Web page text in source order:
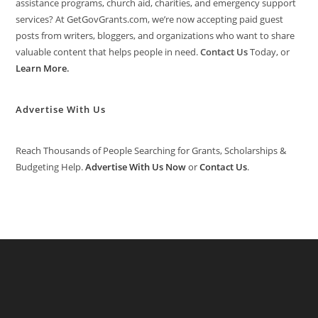
assistance programs, church aid, charities, and emergency support
services? At GetGovGrants.com, we’re now accepting paid guest
posts from writers, bloggers, and organizations who want to share
valuable content that helps people in need.Contact UsToday, or
Learn More.
Advertise With Us
Reach Thousands of People Searching for Grants, Scholarships &
Budgeting Help.Advertise With Us NoworContact Us.